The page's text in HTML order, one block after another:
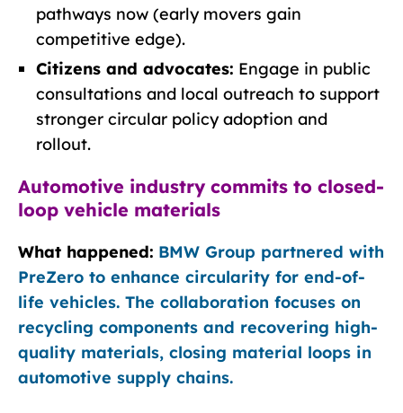
pathways now (early movers gain
competitive edge).
Citizens and advocates: Engage in public
consultations and local outreach to support
stronger circular policy adoption and
rollout.
Automotive industry commits to closed-
loop vehicle materials
What happened: BMW Group partnered with
PreZero to enhance circularity for end-of-
life vehicles. The collaboration focuses on
recycling components and recovering high-
quality materials, closing material loops in
automotive supply chains.